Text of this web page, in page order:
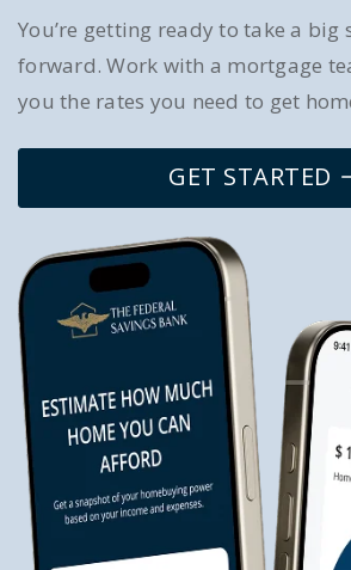
You’re getting ready to take a big
forward. Work with a mortgage
you the rates you need to get
GET STARTED